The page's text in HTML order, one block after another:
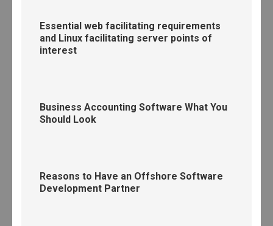
Essential web facilitating requirements
and Linux facilitating server points of
interest
Business Accounting Software What You
Should Look
Reasons to Have an Offshore Software
Development Partner